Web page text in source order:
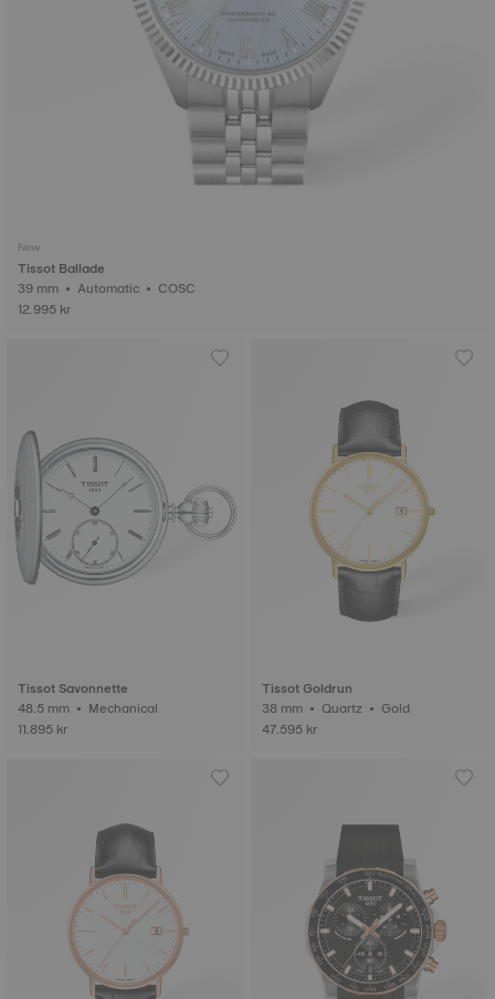
New
Tissot Ballade
39 mm • Automatic • COSC
12.995 kr
Tissot Savonnette
48.5 mm • Mechanical
11.895 kr
Tissot Goldrun
38 mm • Quartz • Gold
47.595 kr